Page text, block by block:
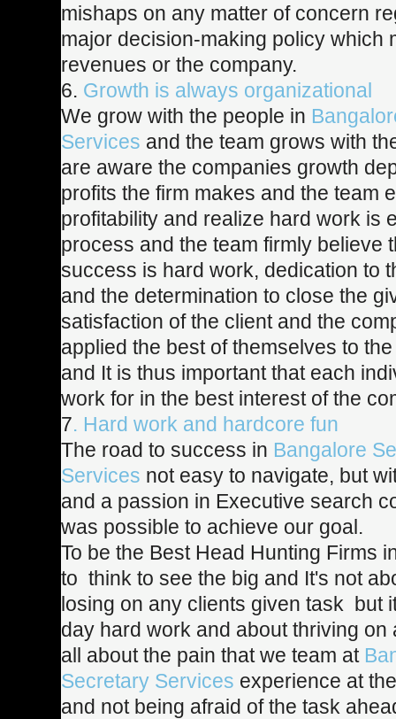
mishaps on any matter of concern
major decision-making policy which
revenues or the company.
6. Growth is always organizational
We grow with the people in
Services and the team grows with
are aware the companies growth
profits the firm makes and the team
profitability and realize hard work is
process and the team firmly believe
success is hard work, dedication to
and the determination to close the
satisfaction of the client and the
applied the best of themselves to
and It is thus important that each
work for in the best interest of the
7. Hard work and hardcore fun
The road to success in Bangalore
Services not easy to navigate, but
and a passion in Executive search
was possible to achieve our goal.
To be the Best Head Hunting Firms
to think to see the big and It's not
losing on any clients given task but
day hard work and about thriving on
all about the pain that we team at
Secretary Services experience at
and not being afraid of the task